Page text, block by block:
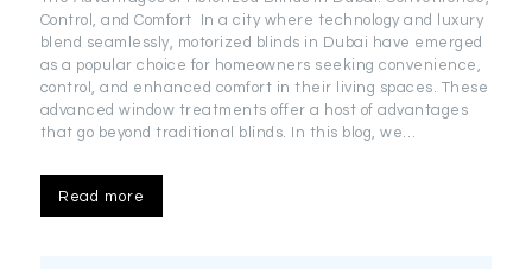
Control, and Comfort In a city where technology and luxury
blend seamlessly, motorized blinds in Dubai have emerged
as a popular choice for homeowners seeking convenience,
control, and enhanced comfort in their living spaces. These
advanced window treatments offer a host of advantages
that go beyond traditional blinds. In this blog, we…
Read more